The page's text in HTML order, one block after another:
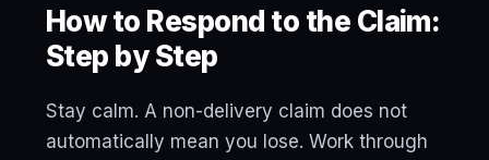
How to Respond to the Claim:
Step by Step
Stay calm. A non-delivery claim does not
automatically mean you lose. Work through